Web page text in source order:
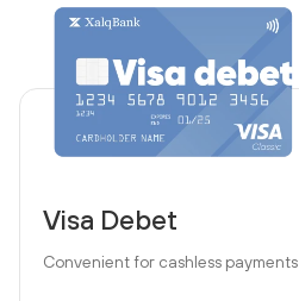
Visa Debet
Convenient for cashless payments